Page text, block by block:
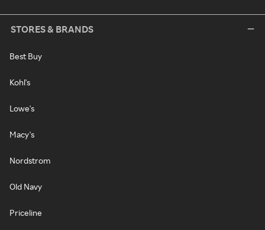
STORES & BRANDS
Best Buy
Kohl's
Lowe's
Macy's
Nordstrom
Old Navy
Priceline